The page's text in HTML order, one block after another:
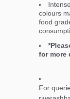
colours
food
for more
For